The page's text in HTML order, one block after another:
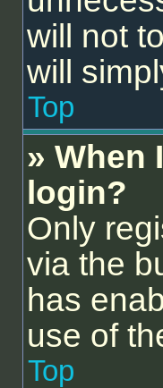
will not
will
Top
» When
login?
Only
via the
has
use of
Top